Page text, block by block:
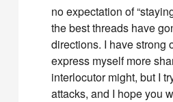
no expectation of
the best threads have
directions. I have strong
express myself more
interlocutor might, but I
attacks, and I hope you